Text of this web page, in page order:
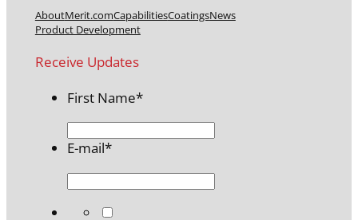
AboutMerit.comCapabilitiesCoatingsNews
Product Development
Receive Updates
First Name*
E-mail*